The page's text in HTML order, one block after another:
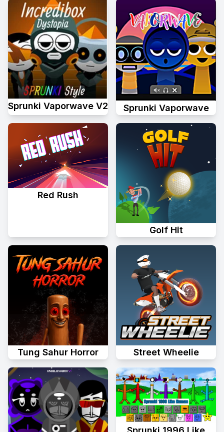
Sprunki Vaporwave V2 Sprunki Vaporwave
Red Rush
Golf Hit
Tung Sahur Horror Street Wheelie